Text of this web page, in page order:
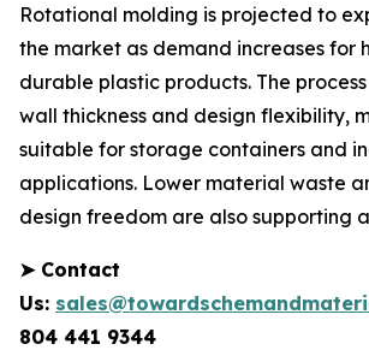
Rotational molding is projected to
the market as demand increases for
durable plastic products. The
wall thickness and design flexibility,
suitable for storage containers and
applications. Lower material waste
design freedom are also supporting
➤Contact
Us:
804 441 9344